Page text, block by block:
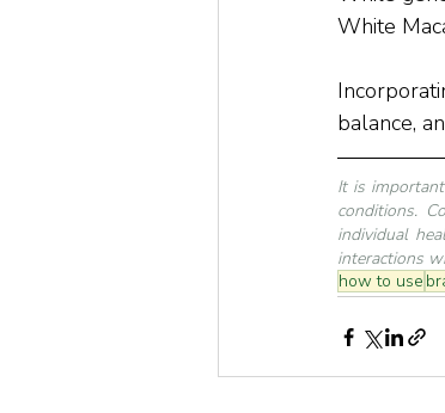
White
balance,
It is
conditions.
individual
interactions
how to use